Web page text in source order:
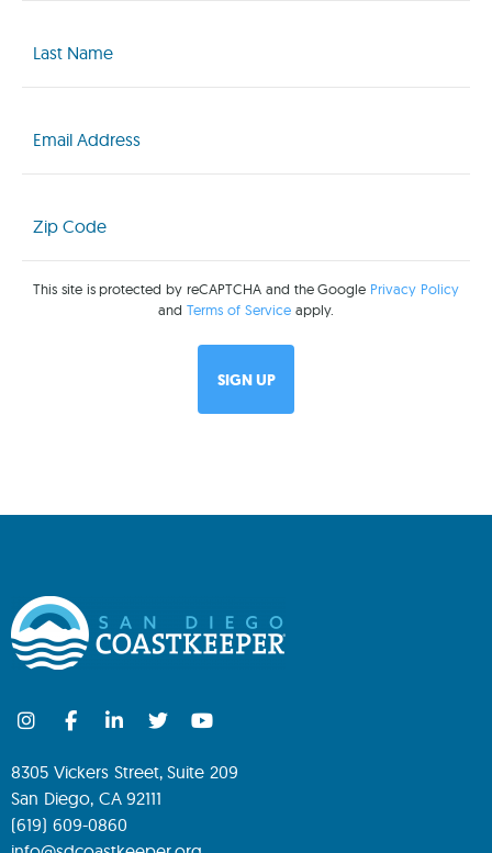
Name
(Required)
(Required)
Code
(Required)
This site is protected by reCAPTCHA and the Google Privacy Policy
andTerms of Service apply.
8305 Vickers Street, Suite 209
San Diego, CA 92111
(619) 609-0860